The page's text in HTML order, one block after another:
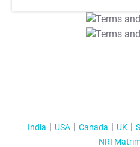
India USA Canada UK
NRI